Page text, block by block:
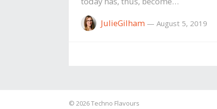
JulieGilham — August 5, 2019
© 2026Techno Flavours